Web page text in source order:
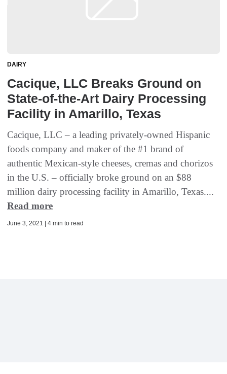
DAIRY
Cacique, LLC Breaks Ground on
State-of-the-Art Dairy Processing
Facility in Amarillo, Texas
Cacique, LLC – a leading privately-owned Hispanic
foods company and maker of the #1 brand of
authentic Mexican-style cheeses, cremas and chorizos
in the U.S. – officially broke ground on an $88
million dairy processing facility in Amarillo, Texas....
Read more
June 3, 2021 | 4 min to read